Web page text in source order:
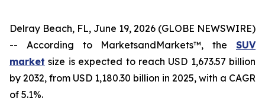
Delray Beach, FL, June 19, 2026 (GLOBE NEWSWIRE)
-- According to MarketsandMarkets™, the SUV
market size is expected to reach USD 1,673.57 billion
by 2032, from USD 1,180.30 billion in 2025, with a CAGR
of 5.1%.